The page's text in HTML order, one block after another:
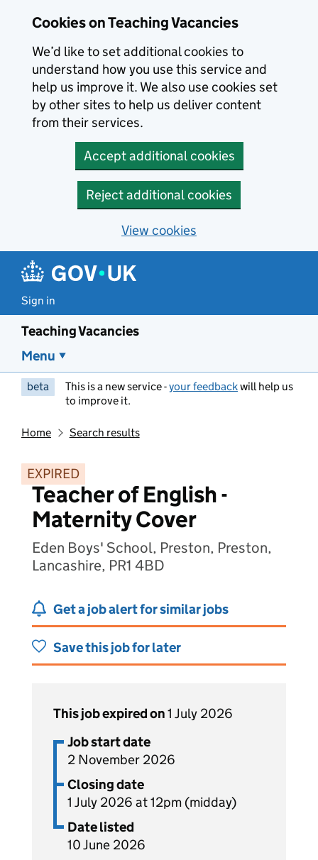
Cookies on Teaching Vacancies
We’d like to set additional cookies to
understand how you use this service and
help us improve it. We also use cookies set
by other sites to help us deliver content
from their services.
Accept additional cookies
Reject additional cookies
View cookies
Sign in
Teaching Vacancies
Menu
beta This is a new service -your feedbackwill help us
to improve it.
Home Search results
EXPIRED
Teacher of English -
Maternity Cover
Eden Boys' School, Preston, Preston,
Lancashire, PR1 4BD
Get a job alert for similar jobs
Save this job for later
This job expired on1 July 2026
Job start date
2 November 2026
Closing date
1 July 2026 at 12pm (midday)
Date listed
10 June 2026